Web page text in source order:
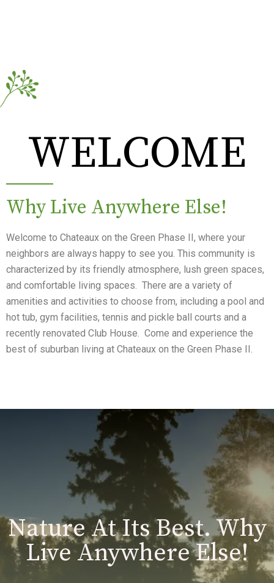
WELCOME
Why Live Anywhere Else!
Welcome to Chateaux on the Green Phase II, where your
neighbors are always happy to see you. This community is
characterized by its friendly atmosphere, lush green spaces,
and comfortable living spaces. There are a variety of
amenities and activities to choose from, including a pool and
hot tub, gym facilities, tennis and pickle ball courts and a
recently renovated Club House. Come and experience the
best of suburban living at Chateaux on the Green Phase II.
Nature At Its Best. Why
Live Anywhere Else!